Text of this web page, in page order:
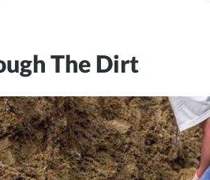
The Dirt